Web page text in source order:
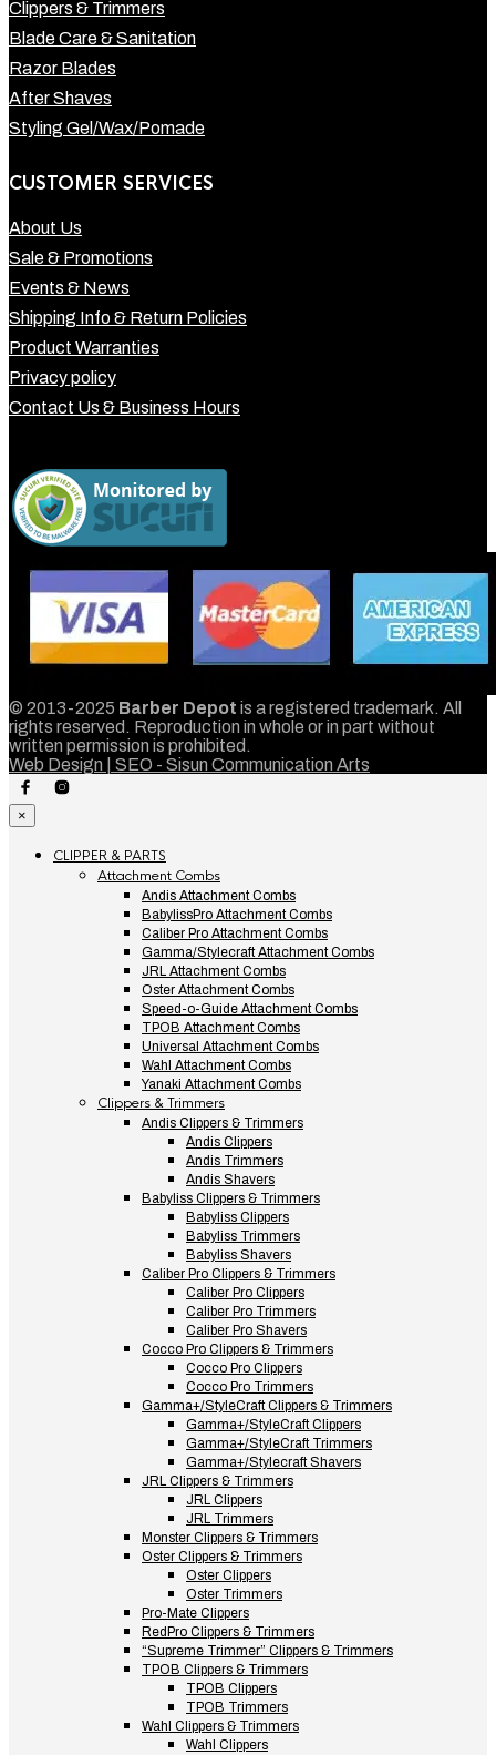
Clippers & Trimmers
Blade Care & Sanitation
Razor Blades
After Shaves
Styling Gel/Wax/Pomade
CUSTOMER SERVICES
About Us
Sale & Promotions
Events & News
Shipping Info & Return Policies
Product Warranties
Privacy policy
Contact Us & Business Hours
© 2013-2025 Barber Depot is a registered trademark. All
rights reserved. Reproduction in whole or in part without
written permission is prohibited.
Web Design | SEO - Sisun Communication Arts
×
CLIPPER & PARTS
Attachment Combs
Andis Attachment Combs
BabylissPro Attachment Combs
Caliber Pro Attachment Combs
Gamma/Stylecraft Attachment Combs
JRL Attachment Combs
Oster Attachment Combs
Speed-o-Guide Attachment Combs
TPOB Attachment Combs
Universal Attachment Combs
Wahl Attachment Combs
Yanaki Attachment Combs
Clippers & Trimmers
Andis Clippers & Trimmers
Andis Clippers
Andis Trimmers
Andis Shavers
Babyliss Clippers & Trimmers
Babyliss Clippers
Babyliss Trimmers
Babyliss Shavers
Caliber Pro Clippers & Trimmers
Caliber Pro Clippers
Caliber Pro Trimmers
Caliber Pro Shavers
Cocco Pro Clippers & Trimmers
Cocco Pro Clippers
Cocco Pro Trimmers
Gamma+/StyleCraft Clippers & Trimmers
Gamma+/StyleCraft Clippers
Gamma+/StyleCraft Trimmers
Gamma+/Stylecraft Shavers
JRL Clippers & Trimmers
JRL Clippers
JRL Trimmers
Monster Clippers & Trimmers
Oster Clippers & Trimmers
Oster Clippers
Oster Trimmers
Pro-Mate Clippers
RedPro Clippers & Trimmers
“Supreme Trimmer” Clippers & Trimmers
TPOB Clippers & Trimmers
TPOB Clippers
TPOB Trimmers
Wahl Clippers & Trimmers
Wahl Clippers